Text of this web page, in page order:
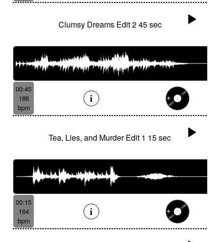
Clumsy Dreams Edit 2 45 sec
00:45
186
bpm
Tea, Lies, and Murder Edit 1 15 sec
00:15
164
bpm